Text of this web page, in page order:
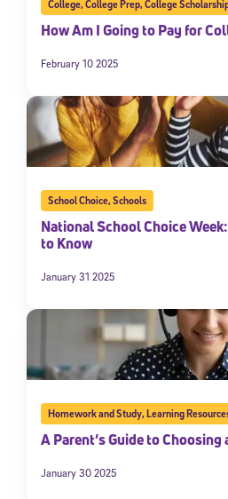
College,College Prep,College
How Am I Going to Pay for
February 10 2025
School Choice,Schools
National School Choice
to Know
January 31 2025
Homework and Study,Learning
A Parent’s Guide to Choosing
January 30 2025